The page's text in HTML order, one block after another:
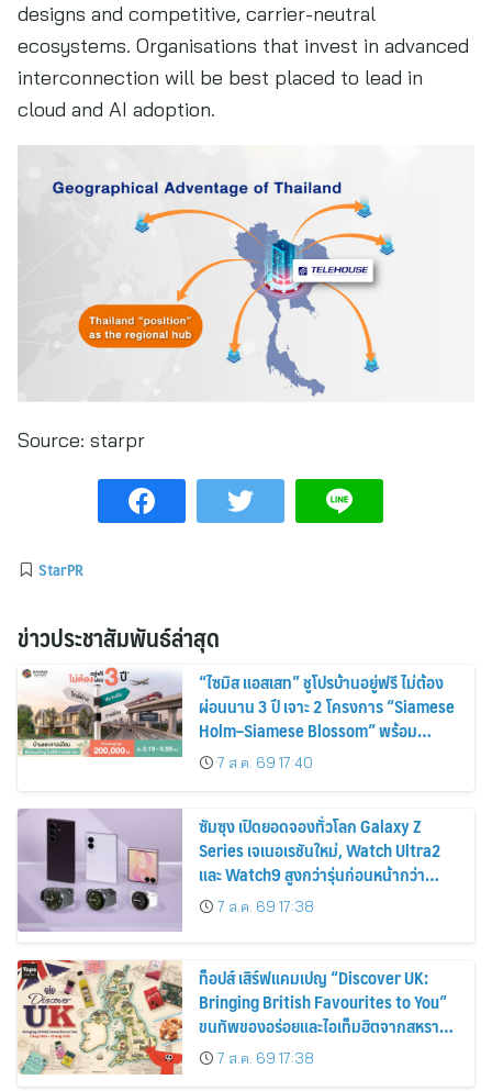
designs and competitive, carrier-neutral
ecosystems. Organisations that invest in advanced
interconnection will be best placed to lead in
cloud and AI adoption.
Source: starpr
StarPR
ข่าวประชาสัมพันธ์ล่าสุด
“ไซมิส แอสเสท” ชูโปรบ้านอยู่ฟรี ไม่ต้อง
ผ่อนนาน 3 ปี เจาะ 2 โครงการ “Siamese
Holm–Siamese Blossom” พร้อม
ส่วนลดและสิทธิพิเศษถึง 31 สิงหาคม
2569
7 ส.ค. 69 17:40
ซัมซุง เปิดยอดจองทั่วโลก Galaxy Z
Series เจเนอเรชันใหม่, Watch Ultra2
และ Watch9 สูงกว่ารุ่นก่อนหน้ากว่า
30%7 ส.ค. 69 17:38
ท็อปส์ เสิร์ฟแคมเปญ “Discover UK:
Bringing British Favourites to You”
ขนทัพของอร่อยและไอเท็มฮิตจากสหราช
อาณาจักร ส่งตรงถึงมือตั้งแต่วันนี้ – 18
สิงหาคมนี้
7 ส.ค. 69 17:38